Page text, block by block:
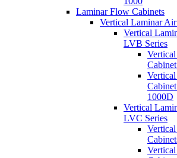
Laminar Flow Cabinets
Vertical Laminar
Vertical
LVB Series
1000D
Vertical
LVC Series